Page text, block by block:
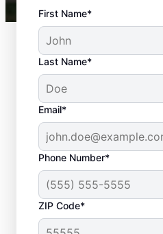
First Name*
Last Name*
Email*
Phone Number*
ZIP Code*